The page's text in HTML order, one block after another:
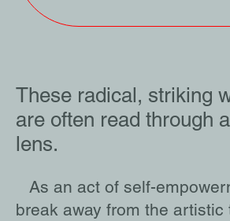
These radical, striking
are often read through
lens.
As an act of self-
break away from the artistic